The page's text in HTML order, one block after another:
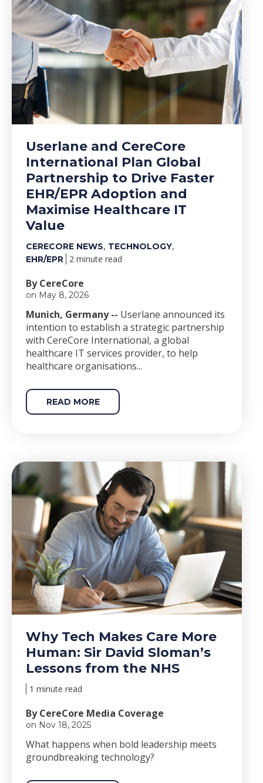
Userlane and CereCore
International Plan Global
Partnership to Drive Faster
EHR/EPR Adoption and
Maximise Healthcare IT
Value
CERECORE NEWS, TECHNOLOGY,
EHR/EPR 2 minute read
By CereCore
on May 8, 2026
Munich, Germany -- Userlane announced its
intention to establish a strategic partnership
with CereCore International, a global
healthcare IT services provider, to help
healthcare organisations...
READ MORE
Why Tech Makes Care More
Human: Sir David Sloman’s
Lessons from the NHS
1 minute read
By CereCore Media Coverage
on Nov 18, 2025
What happens when bold leadership meets
groundbreaking technology?